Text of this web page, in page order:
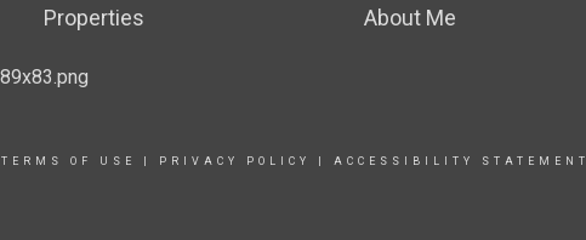
Properties About Me
TERMS OF USE PRIVACY POLICY ACCESSIBILITY STATEMENT